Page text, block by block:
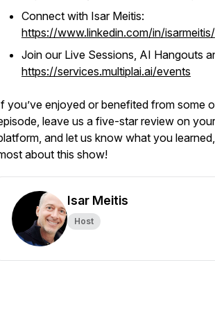
Connect with Isar Meitis:
https://www.linkedin.com/in/isarmeitis/
Join our Live Sessions, AI Hangouts
https://services.multiplai.ai/events
you’ve enjoyed or benefited from some
leave us a five-star review on
and let us know what you
about this show!
Isar Meitis
Host